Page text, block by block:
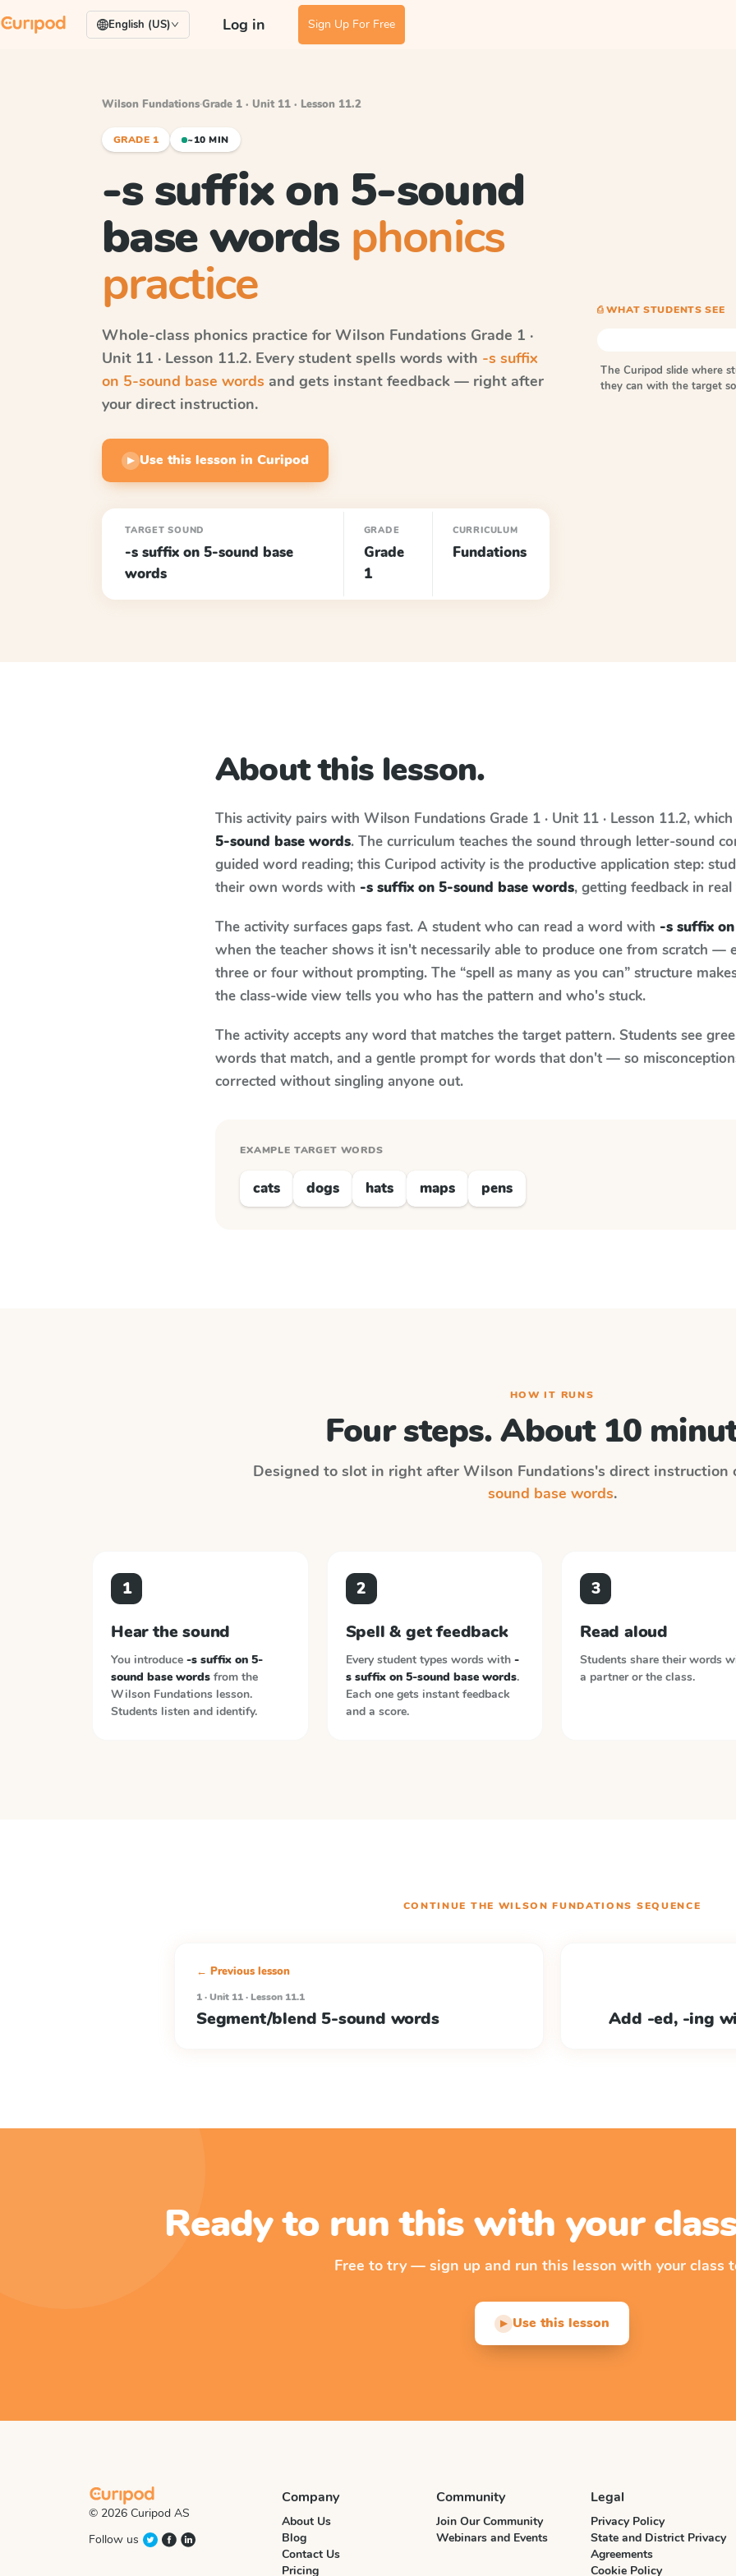
English (US) Log in Sign Up For Free
Wilson Fundations·Grade 1 · Unit 11 · Lesson 11.2
GRADE 1 ~10 MIN
-s suffix on 5-sound
base words phonics
practice
Whole-class phonics practice for Wilson Fundations Grade 1 ·
Unit 11 · Lesson 11.2. Every student spells words with -s suffix
on 5-sound base words and gets instant feedback — right after
your direct instruction.
▶ Use this lesson in Curipod
TARGET SOUND
-s suffix on 5-sound base
words
GRADE
Grade
1
CURRICULUM
Fundations
⎙ WHAT STUDENTS SEE
The Curipod slide where
they can with the target
About this lesson.
This activity pairs with Wilson Fundations Grade 1 · Unit 11 · Lesson 11.2,
5-sound base words. The curriculum teaches the sound through letter-sound
guided word reading; this Curipod activity is the productive application step:
their own words with -s suffix on 5-sound base words, getting feedback in real
The activity surfaces gaps fast. A student who can read a word with -s suffix
when the teacher shows it isn't necessarily able to produce one from scratch —
three or four without prompting. The “spell as many as you can” structure
the class-wide view tells you who has the pattern and who's stuck.
The activity accepts any word that matches the target pattern. Students see
words that match, and a gentle prompt for words that don't — so
corrected without singling anyone out.
EXAMPLE TARGET WORDS
cats dogs hats maps pens
HOW IT RUNS
Four steps. About 10
Designed to slot in right after Wilson Fundations's direct instruction
sound base words.
1
Hear the sound
You introduce -s suffix on 5-
sound base words from the
Wilson Fundations lesson.
Students listen and identify.
2
Spell & get feedback
Every student types words with -
s suffix on 5-sound base words.
Each one gets instant feedback
and a score.
3
Read aloud
Students share their words
a partner or the class.
CONTINUE THE WILSON FUNDATIONS SEQUENCE
← Previous lesson
1 · Unit 11 · Lesson 11.1
Segment/blend 5-sound words Add -ed, -ing
Ready to run this with your
Free to try — sign up and run this lesson with your class
▶ Use this lesson
© 2026 Curipod AS
Follow us
Company
About Us
Blog
Contact Us
Pricing
Community
Join Our Community
Webinars and Events
Legal
Privacy Policy
State and District Privacy
Agreements
Cookie Policy